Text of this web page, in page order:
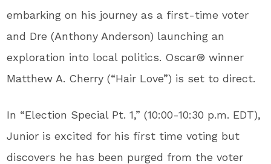
embarking on his journey as a first-time voter
and Dre (Anthony Anderson) launching an
exploration into local politics. Oscar® winner
Matthew A. Cherry (“Hair Love”) is set to direct.
In “Election Special Pt. 1,” (10:00-10:30 p.m. EDT),
Junior is excited for his first time voting but
discovers he has been purged from the voter